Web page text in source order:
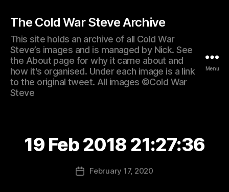
The Cold War Steve Archive
This site holds an archive of all Cold War
Steve’s images and is managed by Nick. See
the About page for why it came about and
how it's organised. Under each image is a link
to the original tweet. All images ©Cold War
Steve
Menu
19 Feb 2018 21:27:36
PostFebruary 17, 2020